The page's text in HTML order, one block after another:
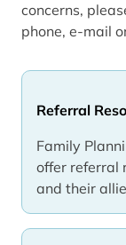
Referral
Family
offer referral
and their
concerns,
phone, e-mail